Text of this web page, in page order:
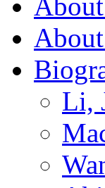
Li,